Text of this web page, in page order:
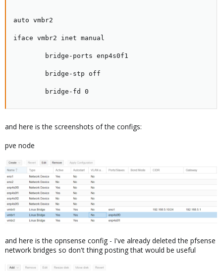
auto vmbr2
iface vmbr2 inet manual
        bridge-ports enp4s0f1
        bridge-stp off
        bridge-fd 0
and here is the screenshots of the configs:
pve node
and here is the opnsense config - I've already deleted the pfsense
network bridges so don't thing posting that would be useful